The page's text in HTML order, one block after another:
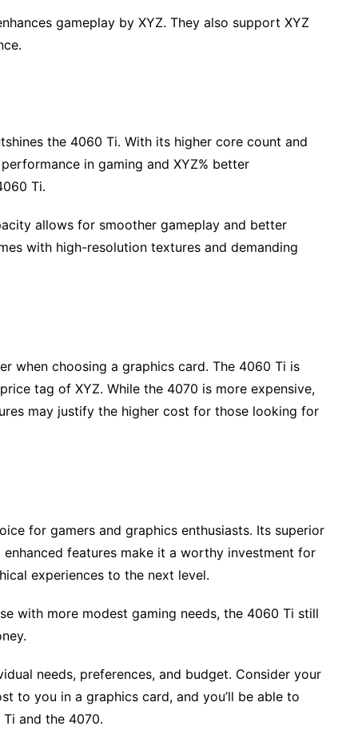
gameplay by XYZ. They also support XYZ
the 4060 Ti. With its higher core count and
in gaming and XYZ% better
Ti.
allows for smoother gameplay and better
with high-resolution textures and demanding
when choosing a graphics card. The 4060 Ti is
tag of XYZ. While the 4070 is more expensive,
may justify the higher cost for those looking for
for gamers and graphics enthusiasts. Its superior
features make it a worthy investment for
experiences to the next level.
with more modest gaming needs, the 4060 Ti still
needs, preferences, and budget. Consider your
to you in a graphics card, and you’ll be able to
and the 4070.